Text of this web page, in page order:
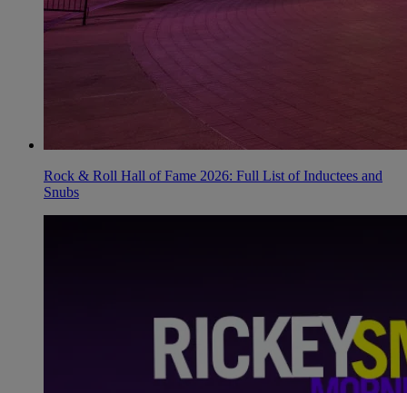
Rock & Roll Hall of Fame 2026: Full List of Inductees and
Snubs